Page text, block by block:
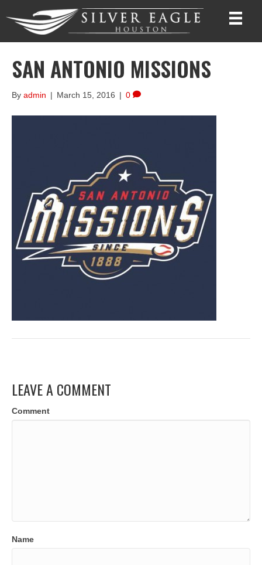
SAN ANTONIO MISSIONS
By admin | March 15, 2016 | 0
LEAVE A COMMENT
Comment
Name